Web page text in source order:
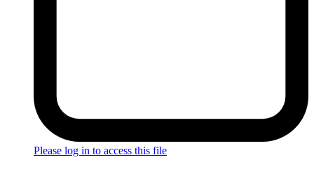
Please log in to access this file